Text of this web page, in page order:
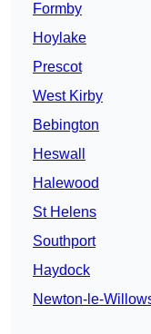
Formby
Hoylake
Prescot
West Kirby
Bebington
Heswall
Halewood
St Helens
Southport
Haydock
Newton-le-